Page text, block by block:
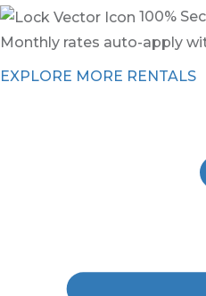
100%
Monthly rates auto-apply
EXPLORE MORE RENTALS